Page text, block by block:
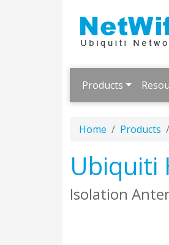
Products
Home Products
Ubiquiti
Isolation